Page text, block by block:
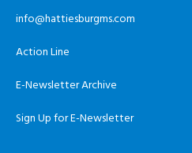
info@hattiesburgms.com
Action Line
E-Newsletter Archive
Sign Up for E-Newsletter